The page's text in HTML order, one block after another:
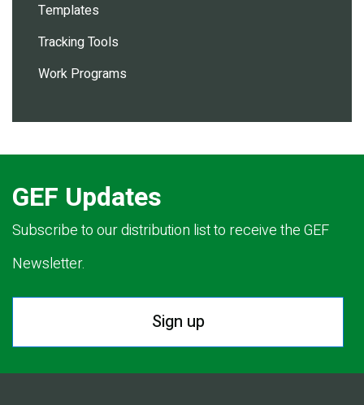
Templates
Tracking Tools
Work Programs
GEF Updates
Subscribe to our distribution list to receive the GEF
Newsletter.
Sign up